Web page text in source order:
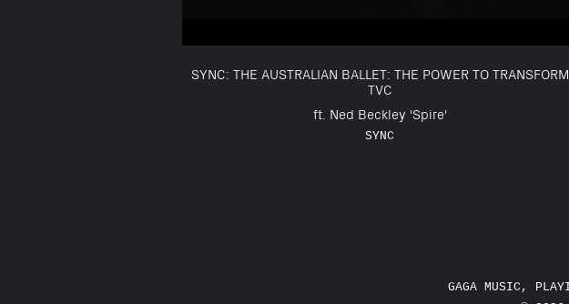
SYNC: THE AUSTRALIAN BALLET: THE POWER TO TRANSFORM
TVC
ft. Ned Beckley 'Spire'
SYNC
GAGA MUSIC,